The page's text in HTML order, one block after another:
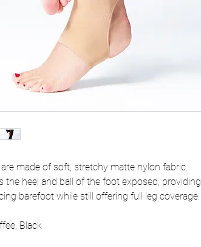
made of soft, stretchy matte nylon fabric.
the heel and ball of the foot exposed, providing
barefoot while still offering full leg coverage.
Black